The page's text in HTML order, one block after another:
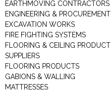
EARTHMOVING CONTRACTORS
ENGINEERING & PROCUREMENT
EXCAVATION WORKS
FIRE FIGHTING SYSTEMS
FLOORING & CEILING PRODUCT
SUPPLIERS
FLOORING PRODUCTS
GABIONS & WALLING
MATTRESSES